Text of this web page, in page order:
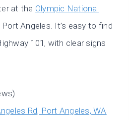
at the Olympic National
Angeles. It’s easy to find
101, with clear signs
Rd, Port Angeles, WA